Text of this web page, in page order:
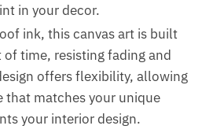
in your decor.
ink, this canvas art is built
time, resisting fading and
offers flexibility, allowing
that matches your unique
your interior design.